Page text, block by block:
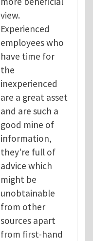
view.
Experienced
employees who
have time for
the
inexperienced
are a great asset
and are such a
good mine of
information,
they're full of
advice which
might be
unobtainable
from other
sources apart
from first-hand